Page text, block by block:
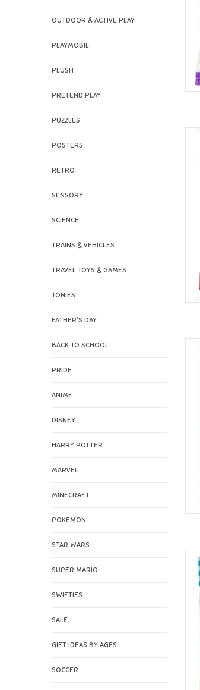
OUTDOOR & ACTIVE PLAY
PLAYMOBIL
PLUSH
PRETEND PLAY
PUZZLES
POSTERS
RETRO
SENSORY
SCIENCE
TRAINS & VEHICLES
TRAVEL TOYS & GAMES
TONIES
FATHER'S DAY
BACK TO SCHOOL
PRIDE
ANIME
DISNEY
HARRY POTTER
MARVEL
MINECRAFT
POKEMON
STAR WARS
SUPER MARIO
SWIFTIES
SALE
GIFT IDEAS BY AGES
SOCCER